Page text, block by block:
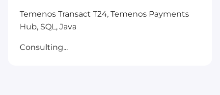
Temenos Transact T24, Temenos Payments
Hub, SQL, Java
Consulting...